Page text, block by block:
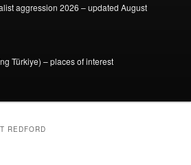
aggression 2026 – updated August
Türkiye) – places of interest
REDFORD